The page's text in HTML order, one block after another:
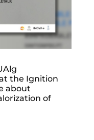
the Ignition
about
of